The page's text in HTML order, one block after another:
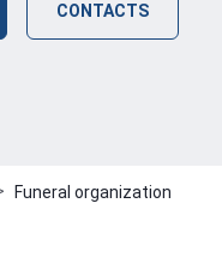
CONTACTS
Funeral organization